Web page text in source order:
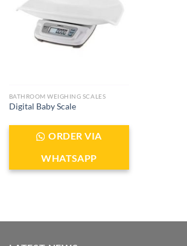
BATHROOM WEIGHING SCALES
Digital Baby Scale
ORDER VIA
WHATSAPP